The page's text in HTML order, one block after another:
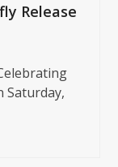
Release
Saturday,